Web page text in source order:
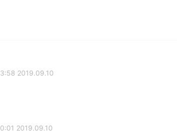
2019.09.10 13:58
2019.09.10 10:01